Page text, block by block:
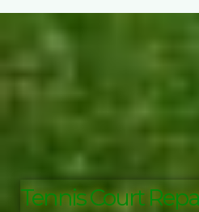
Tennis Court